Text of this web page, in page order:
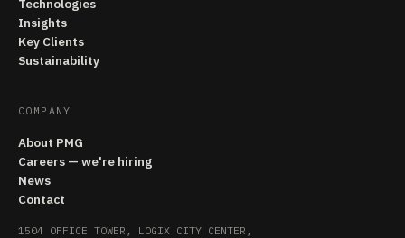
Technologies
Insights
Key Clients
Sustainability
COMPANY
About PMG
Careers — we're hiring
News
Contact
1504 OFFICE TOWER, LOGIX CITY CENTER,